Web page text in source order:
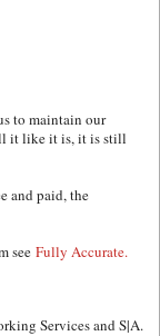
to maintain our
it like it is, it is still
and paid, the
see Fully Accurate.
Services and S|A.